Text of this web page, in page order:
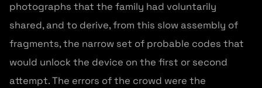
photographs that the family had voluntarily
shared, and to derive, from this slow assembly of
fragments, the narrow set of probable codes that
would unlock the device on the first or second
attempt. The errors of the crowd were the